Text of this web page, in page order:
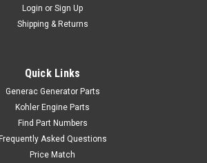
Login or Sign Up
Shipping & Returns
Quick Links
Generac Generator Parts
Kohler Engine Parts
Find Part Numbers
Asked Questions
Price Match